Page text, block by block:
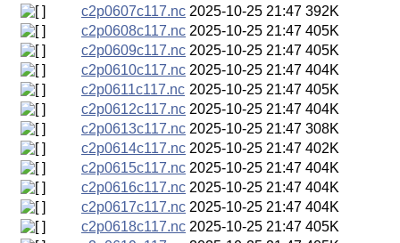
c2p0607c117.nc 2025-10-25 21:47 392K
c2p0608c117.nc 2025-10-25 21:47 405K
c2p0609c117.nc 2025-10-25 21:47 405K
c2p0610c117.nc 2025-10-25 21:47 404K
c2p0611c117.nc 2025-10-25 21:47 405K
c2p0612c117.nc 2025-10-25 21:47 404K
c2p0613c117.nc 2025-10-25 21:47 308K
c2p0614c117.nc 2025-10-25 21:47 402K
c2p0615c117.nc 2025-10-25 21:47 404K
c2p0616c117.nc 2025-10-25 21:47 404K
c2p0617c117.nc 2025-10-25 21:47 404K
c2p0618c117.nc 2025-10-25 21:47 405K